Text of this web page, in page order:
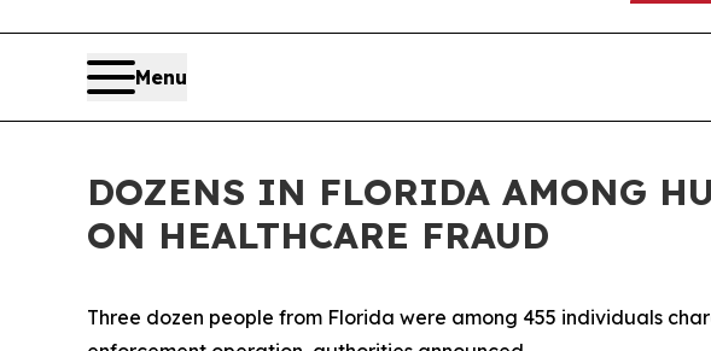
Menu
DOZENS IN FLORIDA AMONG
ON HEALTHCARE FRAUD
Three dozen people from Florida were among 455 individuals